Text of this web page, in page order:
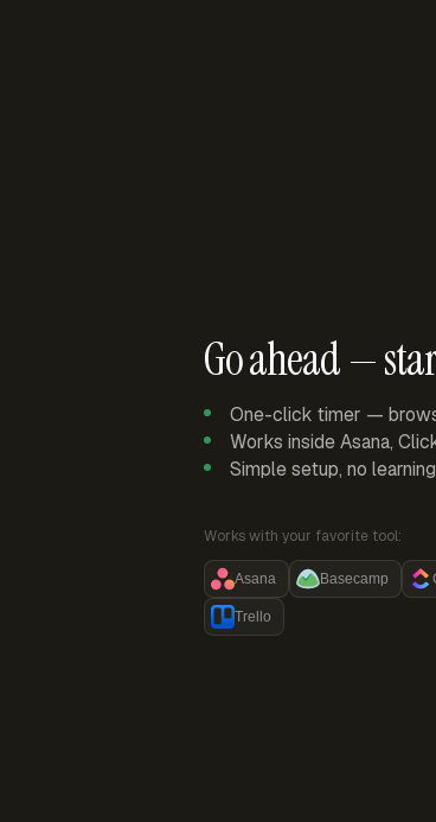
Go ahead —
One-click timer —
Works inside Asana,
Simple setup, no
Works with your favorite tool:
Asana Basecamp
Trello